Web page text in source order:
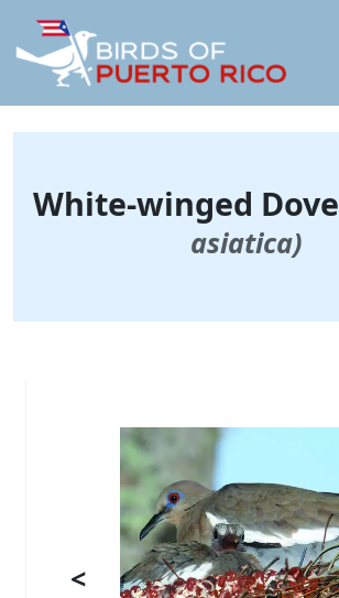
White-winged Dove
asiatica)
<